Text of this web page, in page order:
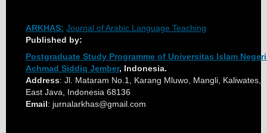
ARKHAS: Journal of Arabic Language Teaching
Published by:
Postgraduate Study Programme of Universitas Islam
Achmad Siddiq Jember, Indonesia.
Address: Jl. Mataram No.1, Karang Mluwo, Mangli, Kaliwates,
East Java, Indonesia 68136
Email: jurnalarkhas@gmail.com